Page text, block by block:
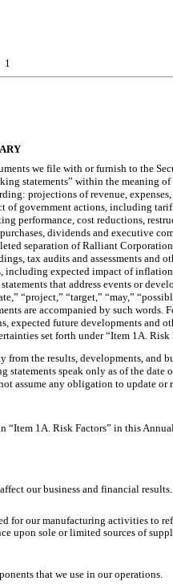
1
we file with or furnish to the
statements” within the meaning
projections of revenue,
government actions, including
performance, cost reductions,
dividends and executive
separation of Ralliant
tax audits and assessments and
expected impact of
that address events or
“project,” “target,” “may,”
accompanied by such words.
future developments and
set forth under “Item 1A. Risk
the results, developments, and
speak only as of the date
assume any obligation to update
“Item 1A. Risk Factors” in this
our business and financial results.
for our manufacturing activities to
sole or limited sources of
that we use in our operations.